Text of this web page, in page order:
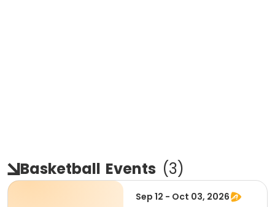
Basketball Events (3)
Sep 12 - Oct 03, 2026